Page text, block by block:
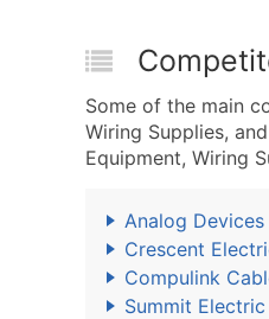
Some of the main
Wiring Supplies,
Equipment, Wiring
Analog Devices
Crescent
Compulink
Summit